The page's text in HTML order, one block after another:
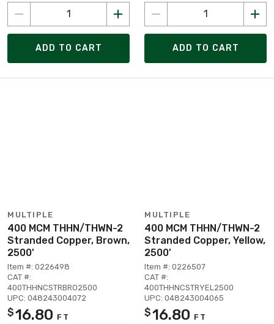
ADD TO CART ADD TO CART
MULTIPLE
400 MCM THHN/THWN-2
Stranded Copper, Brown,
2500'
Item #: 0226498
CAT #:
400THHNCSTRBRO2500
UPC: 048243004072
$16.80 FT
MULTIPLE
400 MCM THHN/THWN-2
Stranded Copper, Yellow,
2500'
Item #: 0226507
CAT #:
400THHNCSTRYEL2500
UPC: 048243004065
$16.80 FT